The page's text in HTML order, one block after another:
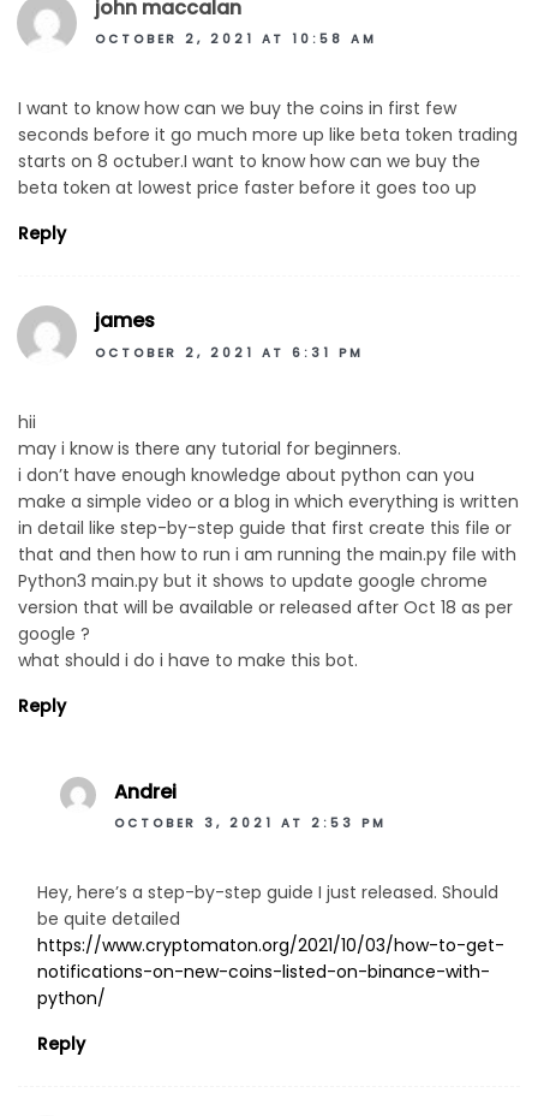
john maccalan
OCTOBER 2, 2021 AT 10:58 AM
I want to know how can we buy the coins in first few
seconds before it go much more up like beta token trading
starts on 8 octuber.I want to know how can we buy the
beta token at lowest price faster before it goes too up
Reply
james
OCTOBER 2, 2021 AT 6:31 PM
hii
may i know is there any tutorial for beginners.
i don’t have enough knowledge about python can you
make a simple video or a blog in which everything is written
in detail like step-by-step guide that first create this file or
that and then how to run i am running the main.py file with
Python3 main.py but it shows to update google chrome
version that will be available or released after Oct 18 as per
google ?
what should i do i have to make this bot.
Reply
Andrei
OCTOBER 3, 2021 AT 2:53 PM
Hey, here’s a step-by-step guide I just released. Should
be quite detailed
https://www.cryptomaton.org/2021/10/03/how-to-get-
notifications-on-new-coins-listed-on-binance-with-
python/
Reply